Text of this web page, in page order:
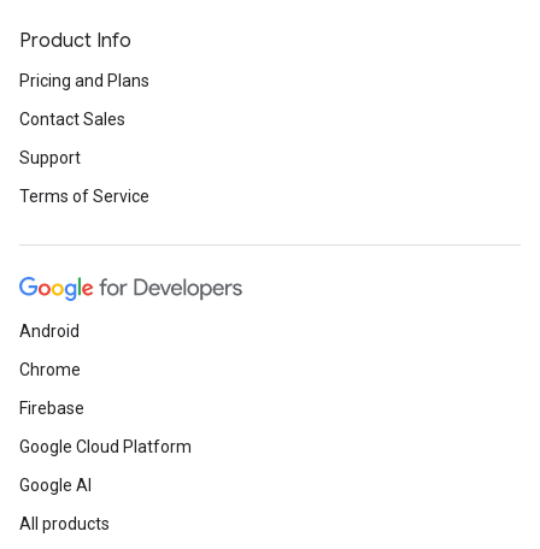
Product Info
Pricing and Plans
Contact Sales
Support
Terms of Service
Android
Chrome
Firebase
Google Cloud Platform
Google AI
All products